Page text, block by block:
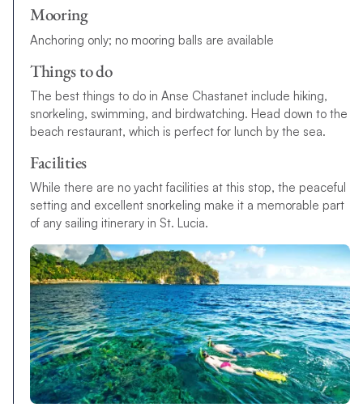
Mooring
Anchoring only; no mooring balls are available
Things to do
The best things to do in Anse Chastanet include hiking,
snorkeling, swimming, and birdwatching. Head down to the
beach restaurant, which is perfect for lunch by the sea.
Facilities
While there are no yacht facilities at this stop, the peaceful
setting and excellent snorkeling make it a memorable part
of any sailing itinerary in St. Lucia.